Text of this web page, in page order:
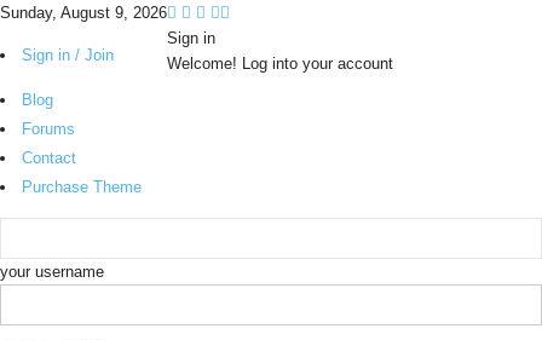
Sunday, August 9, 2026
Sign in / Join
Blog
Forums
Contact
Purchase Theme
Sign in
Welcome! Log into your account
your username